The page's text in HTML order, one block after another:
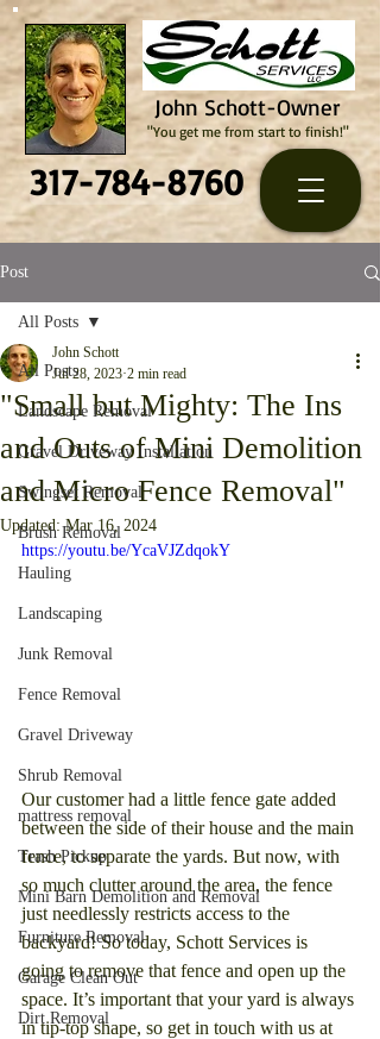
John Schott-Owner
317-784-8760
"You get me from start to finish!"
Post
All Posts
Landscape Removal
Gravel Driveway Installation
Swingset Removal
Brush Removal
Hauling
Landscaping
Junk Removal
Fence Removal
Gravel Driveway
Shrub Removal
mattress removal
Trash Pickup
Mini Barn Demolition and Removal
Furniture Removal
Garage Clean Out
Dirt Removal
All Posts
"Small but Mighty: The Ins
and Outs of Mini Demolition
and Micro Fence Removal"
John Schott
Jul 28, 2023 2 min read
Updated:Mar 16, 2024
https://youtu.be/YcaVJZdqokY
Our customer had a little fence gate added
between the side of their house and the main
fence, to separate the yards. But now, with
so much clutter around the area, the fence
just needlessly restricts access to the
backyard! So today, Schott Services is
going to remove that fence and open up the
space. It’s important that your yard is always
in tip-top shape, so get in touch with us at